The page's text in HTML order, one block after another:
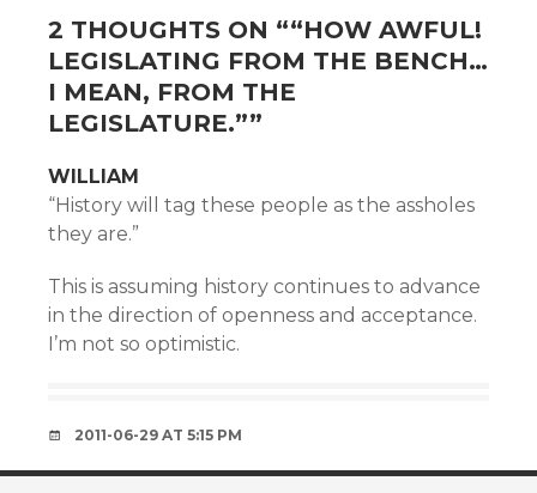
2 THOUGHTS ON ““HOW AWFUL!
LEGISLATING FROM THE BENCH…
I MEAN, FROM THE
LEGISLATURE.””
WILLIAM
“History will tag these people as the assholes
they are.”
This is assuming history continues to advance
in the direction of openness and acceptance.
I’m not so optimistic.
2011-06-29 AT 5:15 PM